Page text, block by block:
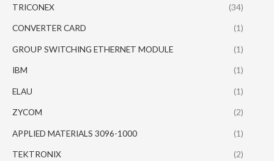
TRICONEX (34)
CONVERTER CARD (1)
GROUP SWITCHING ETHERNET MODULE (1)
IBM (1)
ELAU (1)
ZYCOM (2)
APPLIED MATERIALS 3096-1000 (1)
TEKTRONIX (2)